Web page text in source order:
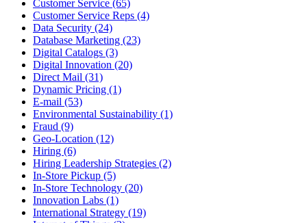
Customer Service (65)
Customer Service Reps (4)
Data Security (24)
Database Marketing (23)
Digital Catalogs (3)
Digital Innovation (20)
Direct Mail (31)
Dynamic Pricing (1)
E-mail (53)
Environmental Sustainability (1)
Fraud (9)
Geo-Location (12)
Hiring (6)
Hiring Leadership Strategies (2)
In-Store Pickup (5)
In-Store Technology (20)
Innovation Labs (1)
International Strategy (19)